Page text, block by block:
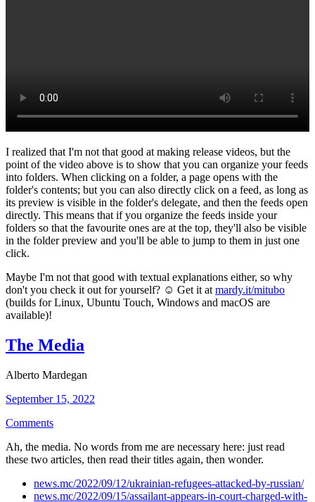
I realized that I'm not that good at making release videos, but the
point of the video above is to show that you can organize your feeds
into folders. When clicking on a folder, a page opens with the
folder's contents; but you can also directly click on a feed, as long as
its preview is visible in the folder's delegate, and then the feeds open
directly. This means that if you organize the feeds inside your
folders so that the favourite ones are at the top, they'll also be visible
in the folder preview and you'll be able to jump to them in just one
click.
Maybe I'm not that good with textual explanations either, so why
don't you check it out for yourself? ☺ Get it atmardy.it/mitubo
(builds for Linux, Ubuntu Touch, Windows and macOS are
available)!
The Media
Alberto Mardegan
September 15, 2022
Comments
Ah, the media. No words from me are necessary here: just read
these two articles, then read their titles again, then wonder.
news.mc/2022/09/12/ukrainian-refugees-attacked-by-russian/
news.mc/2022/09/15/assailant-appears-in-court-charged-with-